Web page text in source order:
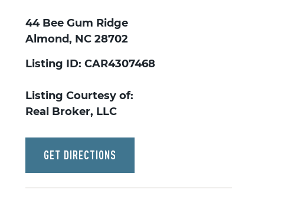
44 Bee Gum Ridge
Almond, NC 28702
Listing ID: CAR4307468
Listing Courtesy of:
Real Broker, LLC
GET DIRECTIONS